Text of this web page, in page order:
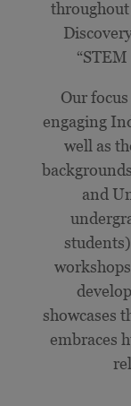
Our
engaging
well as
and
showcases
embraces